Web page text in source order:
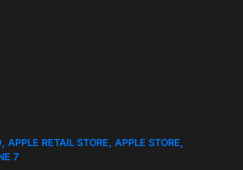
APPLE RETAIL STORE APPLE STORE
7